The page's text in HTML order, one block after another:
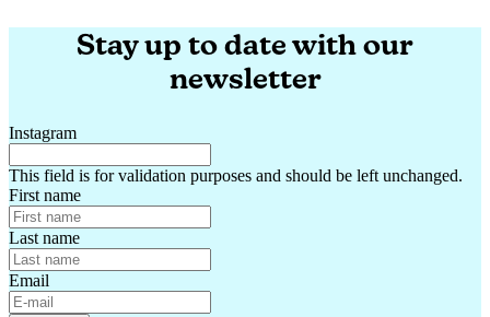
Stay up to date with our
newsletter
Instagram
This field is for validation purposes and should be left unchanged.
First name
Last name
Email